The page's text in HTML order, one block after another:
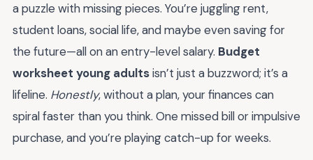
a puzzle with missing pieces. You’re juggling rent,
student loans, social life, and maybe even saving for
the future—all on an entry-level salary. Budget
worksheet young adultsisn’t just a buzzword; it’s a
lifeline. Honestly, without a plan, your finances can
spiral faster than you think. One missed bill or impulsive
purchase, and you’re playing catch-up for weeks.